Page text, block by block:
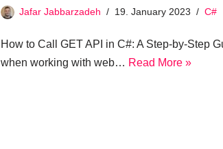
Jafar Jabbarzadeh 19. January 2023 C#
How to Call GET API in C#: A Step-by-Step
when working with web… Read More »